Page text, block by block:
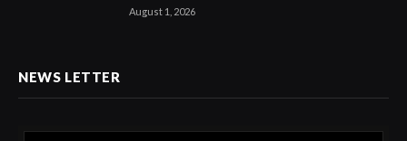
August 1, 2026
NEWS LETTER